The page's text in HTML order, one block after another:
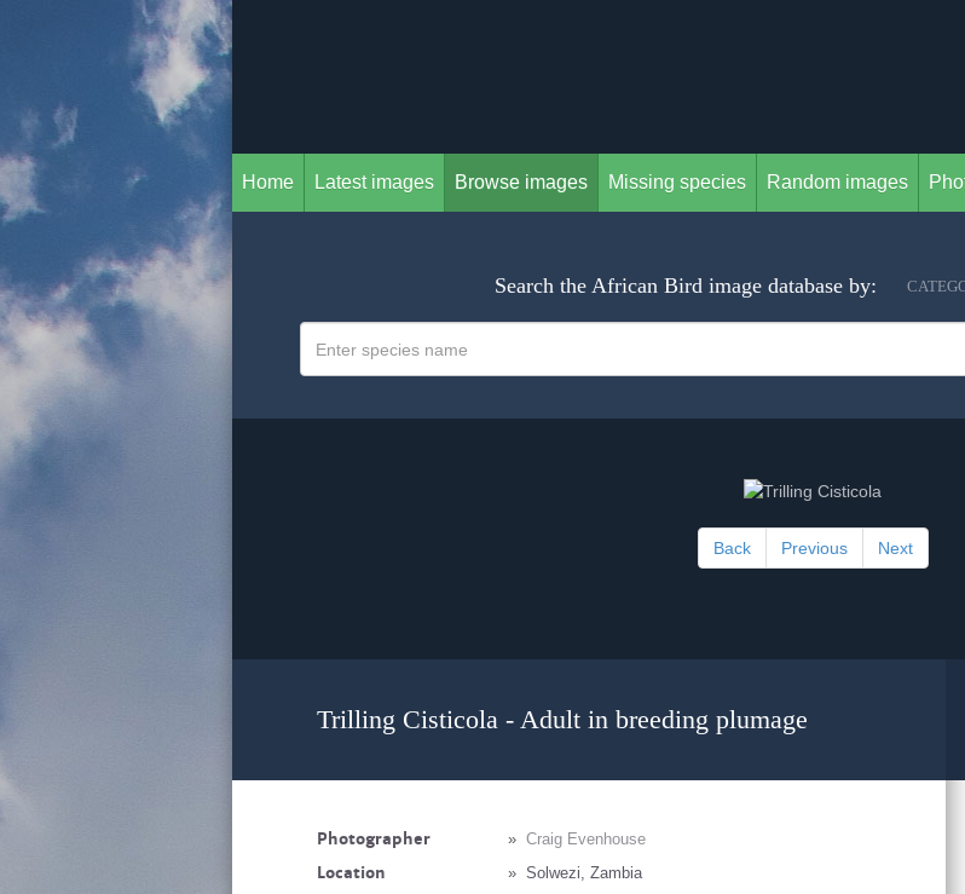
Home Latest images Browse images Missing species Random images
Search the African Bird image database by:
Back Previous Next
Trilling Cisticola - Adult in breeding plumage
Photographer » Craig Evenhouse
Location » Solwezi, Zambia